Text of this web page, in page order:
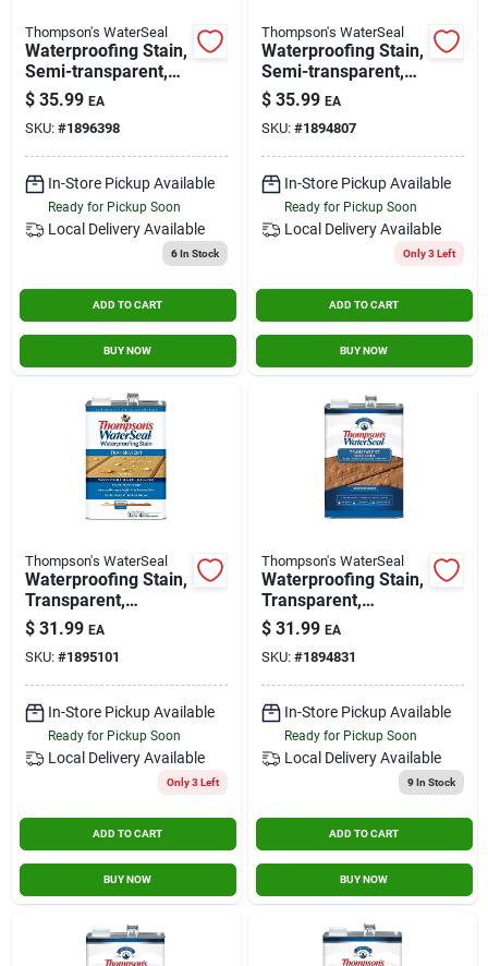
Thompson's WaterSeal
Waterproofing Stain,
Semi-transparent,
Natural Cedar, 1-
gallon
$ 35.99 EA
SKU: #1896398
In-Store Pickup Available
Ready for Pickup Soon
Local Delivery Available
6In Stock
ADD TO CART
BUY NOW
Thompson's WaterSeal
Waterproofing Stain,
Semi-transparent,
Desert Tan, 1 Gallon
$ 35.99 EA
SKU: #1894807
In-Store Pickup Available
Ready for Pickup Soon
Local Delivery Available
Only 3 Left
ADD TO CART
BUY NOW
Thompson's WaterSeal
Waterproofing Stain,
Transparent,
Harvest Gold, 1-
gallon
$ 31.99 EA
SKU: #1895101
In-Store Pickup Available
Ready for Pickup Soon
Local Delivery Available
Only 3 Left
ADD TO CART
BUY NOW
Thompson's WaterSeal
Waterproofing Stain,
Transparent,
Chestnut Brown, 1-
gallon
$ 31.99 EA
SKU: #1894831
In-Store Pickup Available
Ready for Pickup Soon
Local Delivery Available
9In Stock
ADD TO CART
BUY NOW